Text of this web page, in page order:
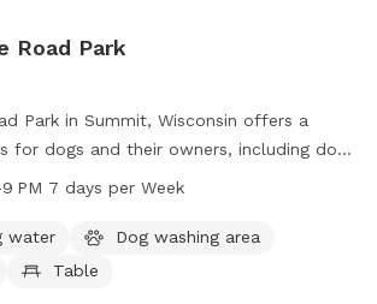
Road Park
Park in Summit, Wisconsin offers a
for dogs and their owners, including dog
area, and a lit field for evening
and a trail for walking. Open from 6 AM
a week, the park provides a convenient
PM 7 days per Week
water
Dog washing area
Table